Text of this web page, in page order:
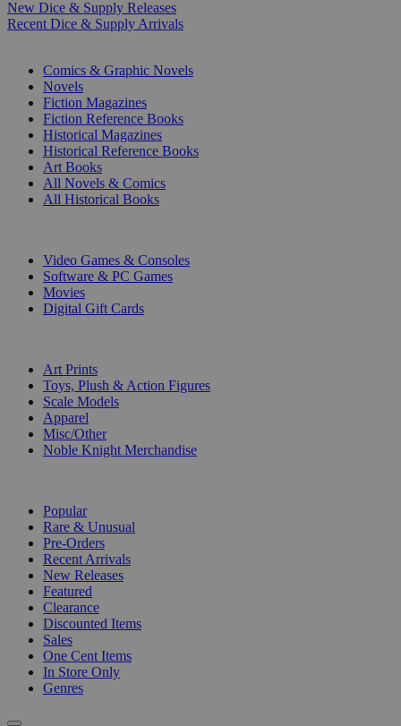
New Dice & Supply Releases
Recent Dice & Supply Arrivals
Comics & Graphic Novels
Novels
Fiction Magazines
Fiction Reference Books
Historical Magazines
Historical Reference Books
Art Books
All Novels & Comics
All Historical Books
Video Games & Consoles
Software & PC Games
Movies
Digital Gift Cards
Art Prints
Toys, Plush & Action Figures
Scale Models
Apparel
Misc/Other
Noble Knight Merchandise
Popular
Rare & Unusual
Pre-Orders
Recent Arrivals
New Releases
Featured
Clearance
Discounted Items
Sales
One Cent Items
In Store Only
Genres